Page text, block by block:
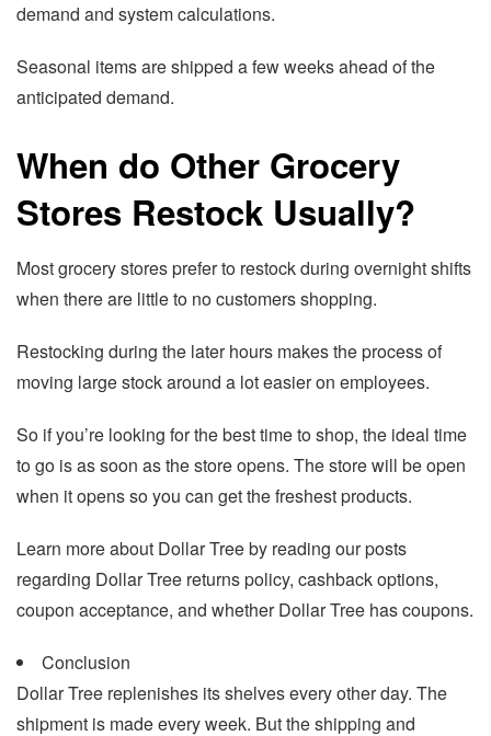
demand and system calculations.
Seasonal items are shipped a few weeks ahead of the
anticipated demand.
When do Other Grocery
Stores Restock Usually?
Most grocery stores prefer to restock during overnight shifts
when there are little to no customers shopping.
Restocking during the later hours makes the process of
moving large stock around a lot easier on employees.
So if you’re looking for the best time to shop, the ideal time
to go is as soon as the store opens. The store will be open
when it opens so you can get the freshest products.
Learn more about Dollar Tree by reading our posts
regarding Dollar Tree returns policy, cashback options,
coupon acceptance, and whether Dollar Tree has coupons.
Conclusion
Dollar Tree replenishes its shelves every other day. The
shipment is made every week. But the shipping and